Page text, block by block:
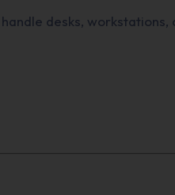
handle desks,